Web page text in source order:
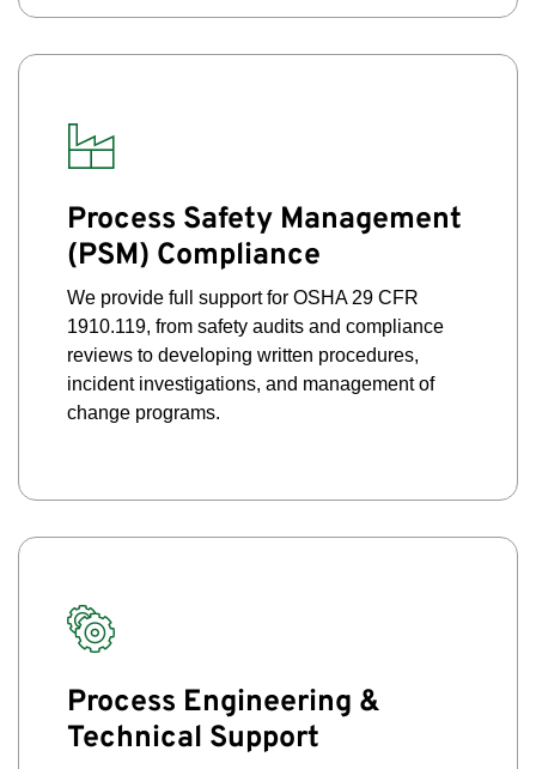
Process Safety Management
(PSM) Compliance
We provide full support for OSHA 29 CFR
1910.119, from safety audits and compliance
reviews to developing written procedures,
incident investigations, and management of
change programs.
Process Engineering &
Technical Support